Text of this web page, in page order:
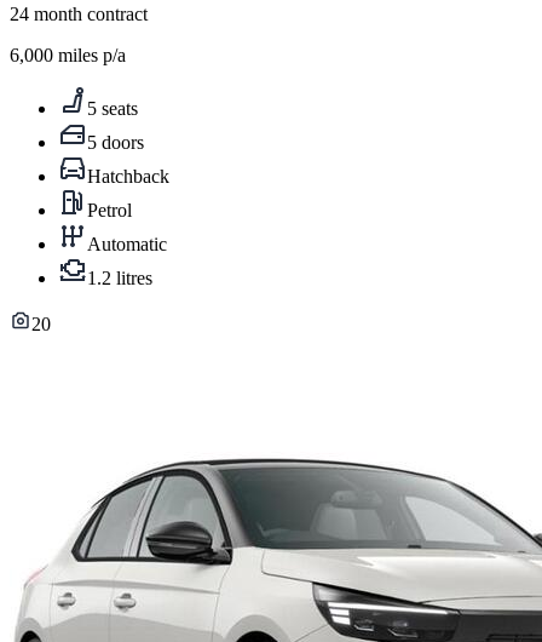
24 month contract
6,000 miles p/a
5 seats
5 doors
Hatchback
Petrol
Automatic
1.2 litres
20